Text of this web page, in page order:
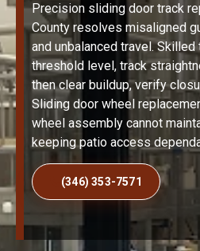
Precision sliding door track
County resolves misaligned
and unbalanced travel.
threshold level, track
then clear buildup, verify
Sliding door wheel
wheel assembly cannot
keeping patio access
(346) 353-7571